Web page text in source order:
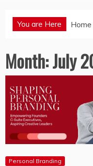
You are Here Home
Month:July
Personal Branding